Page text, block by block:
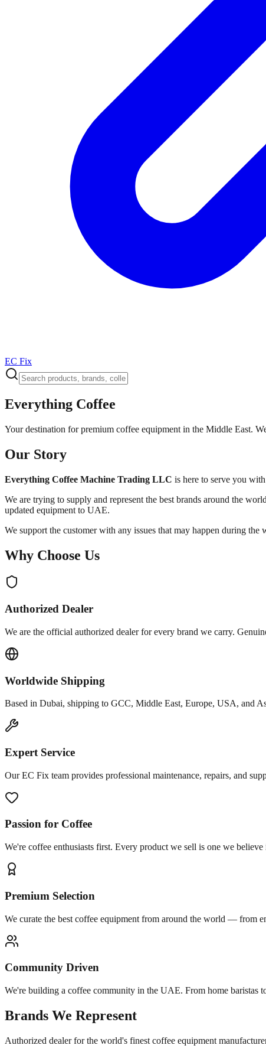
EC Fix
Everything Coffee
Your destination for premium coffee equipment in the Middle East.
Our Story
Everything Coffee Machine Trading LLC is here to serve you
We are trying to supply and represent the best brands around the
updated equipment to UAE.
We support the customer with any issues that may happen during
Why Choose Us
Authorized Dealer
We are the official authorized dealer for every brand we carry.
Worldwide Shipping
Based in Dubai, shipping to GCC, Middle East, Europe, USA, and
Expert Service
Our EC Fix team provides professional maintenance, repairs, and
Passion for Coffee
We're coffee enthusiasts first. Every product we sell is one we
Premium Selection
We curate the best coffee equipment from around the world — from
Community Driven
We're building a coffee community in the UAE. From home baristas
Brands We Represent
Authorized dealer for the world's finest coffee equipment